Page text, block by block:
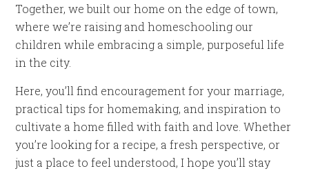
Together, we built our home on the edge of town,
where we’re raising and homeschooling our
children while embracing a simple, purposeful life
in the city.
Here, you’ll find encouragement for your marriage,
practical tips for homemaking, and inspiration to
cultivate a home filled with faith and love. Whether
you’re looking for a recipe, a fresh perspective, or
just a place to feel understood, I hope you’ll stay